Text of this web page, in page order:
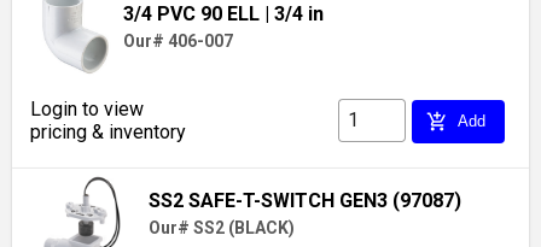
3/4 PVC 90 ELL | 3/4 in
Our# 406-007
Login to view
pricing & inventory
add_shopping_cart Add
SS2 SAFE-T-SWITCH GEN3 (97087)
Our# SS2 (BLACK)